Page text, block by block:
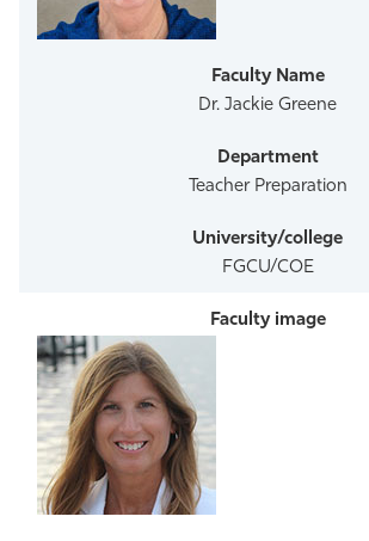
Athletics
Dr. Jackie Greene
Teacher Preparation
FGCU/COE